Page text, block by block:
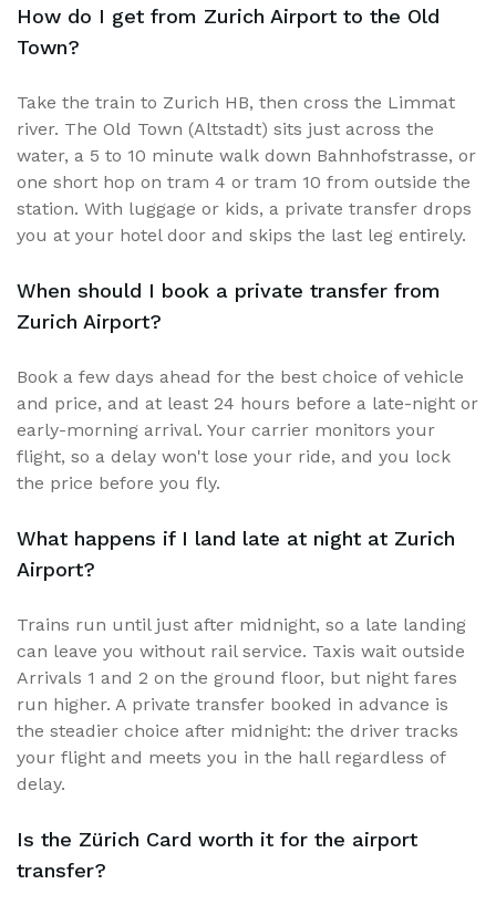
How do I get from Zurich Airport to the Old
Town?
Take the train to Zurich HB, then cross the Limmat
river. The Old Town (Altstadt) sits just across the
water, a 5 to 10 minute walk down Bahnhofstrasse, or
one short hop on tram 4 or tram 10 from outside the
station. With luggage or kids, a private transfer drops
you at your hotel door and skips the last leg entirely.
When should I book a private transfer from
Zurich Airport?
Book a few days ahead for the best choice of vehicle
and price, and at least 24 hours before a late-night or
early-morning arrival. Your carrier monitors your
flight, so a delay won't lose your ride, and you lock
the price before you fly.
What happens if I land late at night at Zurich
Airport?
Trains run until just after midnight, so a late landing
can leave you without rail service. Taxis wait outside
Arrivals 1 and 2 on the ground floor, but night fares
run higher. A private transfer booked in advance is
the steadier choice after midnight: the driver tracks
your flight and meets you in the hall regardless of
delay.
Is the Zürich Card worth it for the airport
transfer?